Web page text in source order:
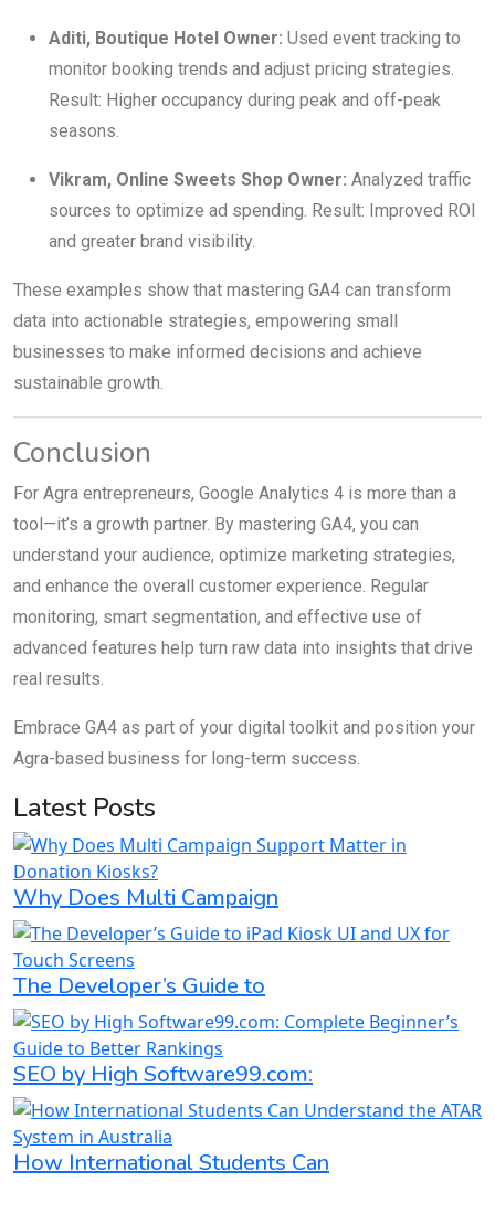
Aditi, Boutique Hotel Owner: Used event tracking to
monitor booking trends and adjust pricing strategies.
Result: Higher occupancy during peak and off-peak
seasons.
Vikram, Online Sweets Shop Owner: Analyzed traffic
sources to optimize ad spending. Result: Improved ROI
and greater brand visibility.
These examples show that mastering GA4 can transform
data into actionable strategies, empowering small
businesses to make informed decisions and achieve
sustainable growth.
Conclusion
For Agra entrepreneurs, Google Analytics 4 is more than a
tool—it’s a growth partner. By mastering GA4, you can
understand your audience, optimize marketing strategies,
and enhance the overall customer experience. Regular
monitoring, smart segmentation, and effective use of
advanced features help turn raw data into insights that drive
real results.
Embrace GA4 as part of your digital toolkit and position your
Agra-based business for long-term success.
Latest Posts
Why Does Multi Campaign
The Developer’s Guide to
SEO by High Software99.com:
How International Students Can